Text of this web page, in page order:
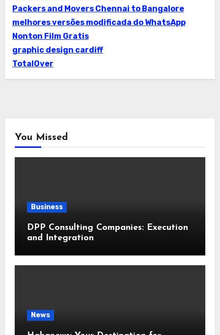
Packers and Movers Chennai to Bangalore
melhores versões modificada do WhatsApp
Nonton Film Gratis
graphic design cardiff
TotalOver
You Missed
Business
DPP Consulting Companies: Execution
and Integration
News